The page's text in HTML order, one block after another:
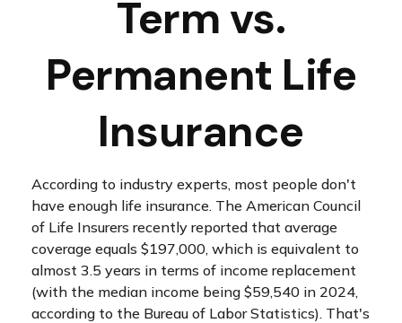
Term vs.
Permanent Life
Insurance
According to industry experts, most people don't
have enough life insurance. The American Council
of Life Insurers recently reported that average
coverage equals $197,000, which is equivalent to
almost 3.5 years in terms of income replacement
(with the median income being $59,540 in 2024,
according to the Bureau of Labor Statistics). That's